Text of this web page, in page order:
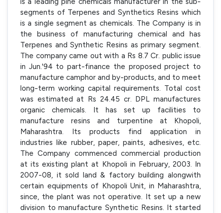
segments of Terpenes and Synthetics Resins which
is a single segment as chemicals. The Company is in
the business of manufacturing chemical and has
Terpenes and Synthetic Resins as primary segment.
The company came out with a Rs 8.7 Cr. public issue
in Jun.'94 to part-finance the proposed project to
manufacture camphor and by-products, and to meet
long-term working capital requirements. Total cost
was estimated at Rs 24.45 cr. DPL manufactures
organic chemicals. It has set up facilities to
manufacture resins and turpentine at Khopoli,
Maharashtra. Its products find application in
industries like rubber, paper, paints, adhesives, etc.
The Company commenced commercial production
at its existing plant at Khopoli in February, 2003. In
2007-08, it sold land & factory building alongwith
certain equipments of Khopoli Unit, in Maharashtra,
since, the plant was not operative. It set up a new
division to manufacture Synthetic Resins. It started